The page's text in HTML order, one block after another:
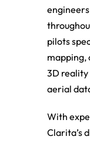
pilots
mapping,
3D
aerial
With
Clarita’s